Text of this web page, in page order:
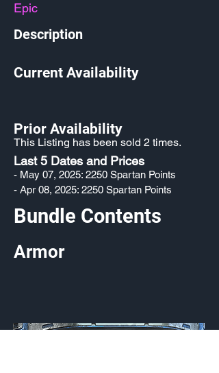
Epic
Description
Current Availability
Prior Availability
This Listing has been sold 2 times.
Last 5 Dates and Prices
- May 07, 2025: 2250 Spartan Points
- Apr 08, 2025: 2250 Spartan Points
Bundle Contents
Armor